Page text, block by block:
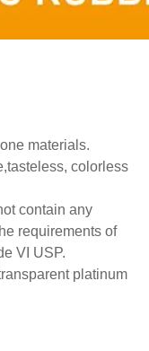
materials.
colorless
contain any
requirements of
VI USP.
platinum